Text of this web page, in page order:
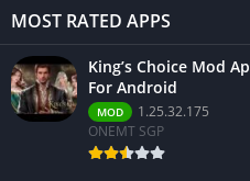
MOST RATED APPS
King’s Choice Mod
For Android
MOD
1.25.32.175
ONEMT SGP